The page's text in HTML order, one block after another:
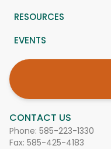
CONTACT US
Phone: 585-223-1330
Fax: 585-425-4183
RESOURCES
EVENTS